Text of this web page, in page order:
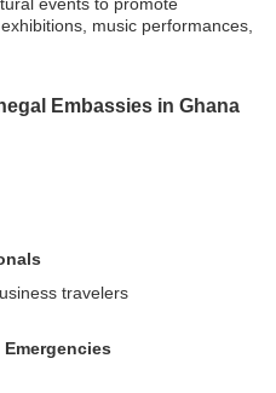
music performances,
Embassies in Ghana
travelers